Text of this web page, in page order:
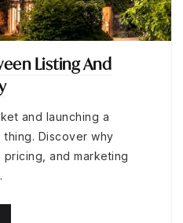
Listing And
and launching a
Discover why
and marketing